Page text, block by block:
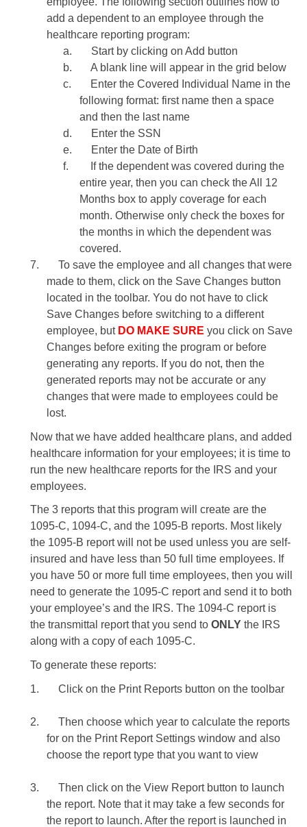
add a dependent to an employee through the
healthcare reporting program:
a.
Start by clicking on Add button
b.
A blank line will appear in the grid below
c.
Enter the Covered Individual Name in the
following format: first name then a space
and then the last name
d.
Enter the SSN
e.
Enter the Date of Birth
f.
If the dependent was covered during the
entire year, then you can check the All 12
Months box to apply coverage for each
month. Otherwise only check the boxes for
the months in which the dependent was
covered.
7.
To save the employee and all changes that were
made to them, click on the Save Changes button
located in the toolbar. You do not have to click
Save Changes before switching to a different
employee, but DO MAKE SURE you click on Save
Changes before exiting the program or before
generating any reports. If you do not, then the
generated reports may not be accurate or any
changes that were made to employees could be
lost.
Now that we have added healthcare plans, and added
healthcare information for your employees; it is time to
run the new healthcare reports for the IRS and your
employees.
The 3 reports that this program will create are the
1095-C, 1094-C, and the 1095-B reports. Most likely
the 1095-B report will not be used unless you are self-
insured and have less than 50 full time employees. If
you have 50 or more full time employees, then you will
need to generate the 1095-C report and send it to both
your employee’s and the IRS. The 1094-C report is
the transmittal report that you send to ONLY the IRS
along with a copy of each 1095-C.
To generate these reports:
1. Click on the Print Reports button on the toolbar
2.
Then choose which year to calculate the reports
for on the Print Report Settings window and also
choose the report type that you want to view
3.
Then click on the View Report button to launch
the report. Note that it may take a few seconds for
the report to launch. After the report is launched in